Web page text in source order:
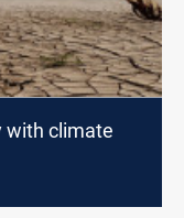
with climate